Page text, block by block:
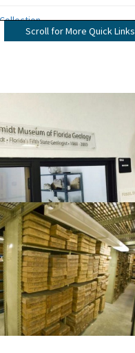
content
Scroll for More Quick Links